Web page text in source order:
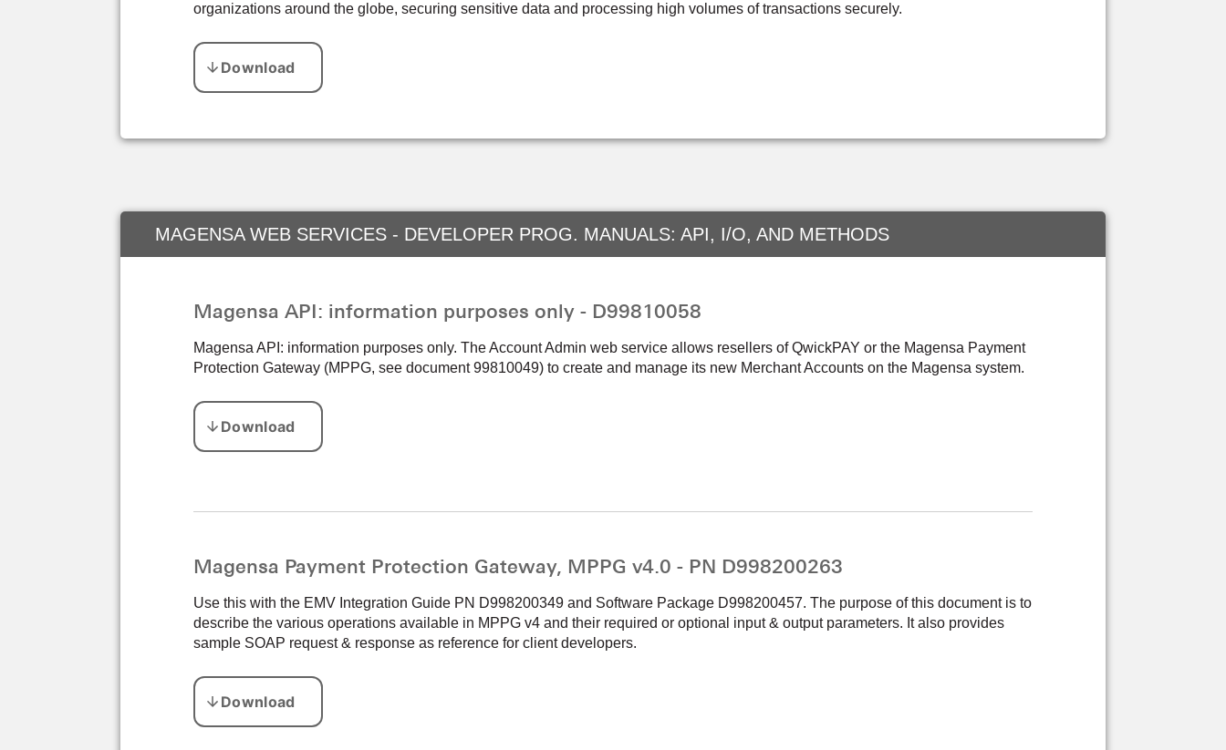
organizations around the globe, securing sensitive data and processing high volumes of transactions securely.
MAGENSA WEB SERVICES - DEVELOPER PROG. MANUALS: API, I/O, AND METHODS
Magensa API: information purposes only - D99810058
Magensa API: information purposes only. The Account Admin web service allows resellers of QwickPAY or the Magensa Payment
Protection Gateway (MPPG, see document 99810049) to create and manage its new Merchant Accounts on the Magensa system.
Magensa Payment Protection Gateway, MPPG v4.0 - PN D998200263
Use this with the EMV Integration Guide PN D998200349 and Software Package D998200457. The purpose of this document is to
describe the various operations available in MPPG v4 and their required or optional input & output parameters. It also provides
sample SOAP request & response as reference for client developers.